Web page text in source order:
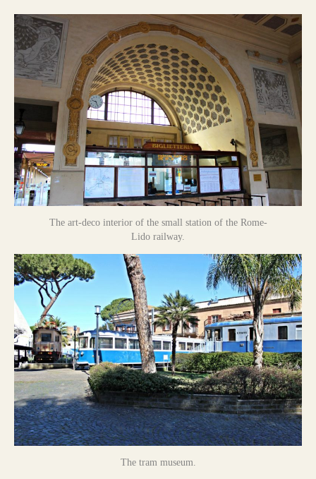
The art-deco interior of the small station of the Rome-
Lido railway.
The tram museum.